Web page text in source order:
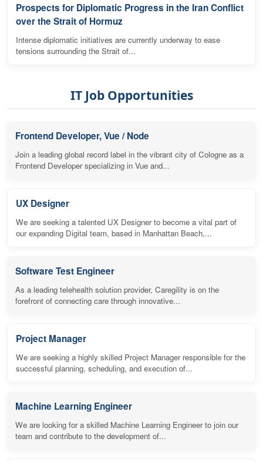
Prospects for Diplomatic Progress in the Iran Conflict
over the Strait of Hormuz
Intense diplomatic initiatives are currently underway to ease
tensions surrounding the Strait of...
IT Job Opportunities
Frontend Developer, Vue / Node
Join a leading global record label in the vibrant city of Cologne as a
Frontend Developer specializing in Vue and...
UX Designer
We are seeking a talented UX Designer to become a vital part of
our expanding Digital team, based in Manhattan Beach,...
Software Test Engineer
As a leading telehealth solution provider, Caregility is on the
forefront of connecting care through innovative...
Project Manager
We are seeking a highly skilled Project Manager responsible for the
successful planning, scheduling, and execution of...
Machine Learning Engineer
We are looking for a skilled Machine Learning Engineer to join our
team and contribute to the development of...